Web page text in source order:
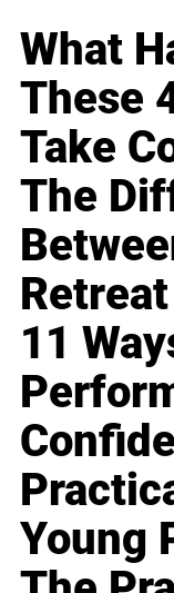
What
These
Take
The
Retreat
11
Young